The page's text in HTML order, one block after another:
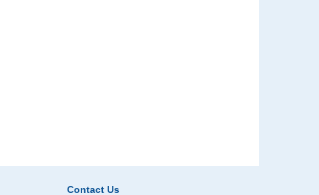
Contact Us